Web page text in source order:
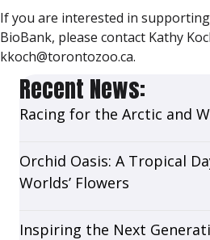
If you are interested in
BioBank, please contact Kathy
kkoch@torontozoo.ca.
Recent News:
Racing for the Arctic and
Orchid Oasis: A Tropical
Worlds’ Flowers
Inspiring the Next